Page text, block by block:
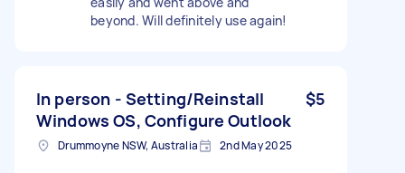
beyond. Will definitely use again!
In person - Setting/Reinstall
Windows OS, Configure Outlook
$5
Drummoyne NSW, Australia 2nd May 2025